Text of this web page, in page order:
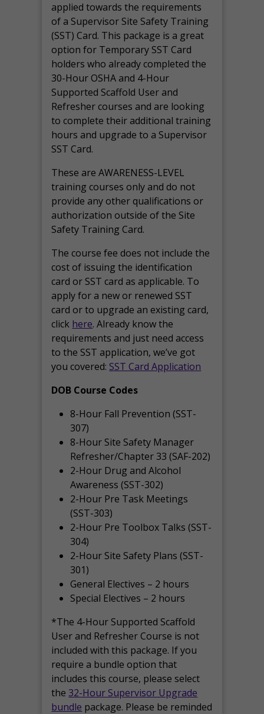
applied towards the requirements
of a Supervisor Site Safety Training
(SST) Card. This package is a great
option for Temporary SST Card
holders who already completed the
30-Hour OSHA and 4-Hour
Supported Scaffold User and
Refresher courses and are looking
to complete their additional training
hours and upgrade to a Supervisor
SST Card.
These are AWARENESS-LEVEL
training courses only and do not
provide any other qualifications or
authorization outside of the Site
Safety Training Card.
The course fee does not include the
cost of issuing the identification
card or SST card as applicable. To
apply for a new or renewed SST
card or to upgrade an existing card,
click here. Already know the
requirements and just need access
to the SST application, we’ve got
you covered: SST Card Application
DOB Course Codes
8-Hour Fall Prevention (SST-
307)
8-Hour Site Safety Manager
Refresher/Chapter 33 (SAF-202)
2-Hour Drug and Alcohol
Awareness (SST-302)
2-Hour Pre Task Meetings
(SST-303)
2-Hour Pre Toolbox Talks (SST-
304)
2-Hour Site Safety Plans (SST-
301)
General Electives – 2 hours
Special Electives – 2 hours
*The 4-Hour Supported Scaffold
User and Refresher Course is not
included with this package. If you
require a bundle option that
includes this course, please select
the 32-Hour Supervisor Upgrade
bundle package. Please be reminded